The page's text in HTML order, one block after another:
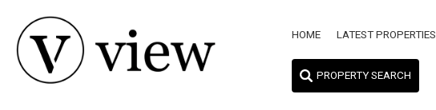
HOME LATEST PROPERTIES
PROPERTY SEARCH